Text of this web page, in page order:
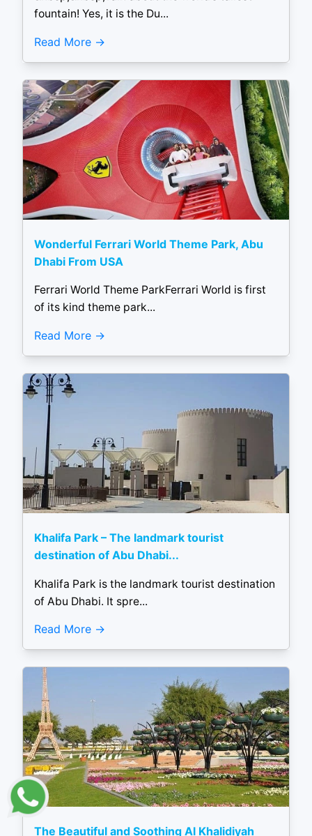
fountain! Yes, it is the Du...
Read More
Wonderful Ferrari World Theme Park, Abu
Dhabi From USA
Ferrari World Theme ParkFerrari World is first
of its kind theme park...
Read More
Khalifa Park – The landmark tourist
destination of Abu Dhabi...
Khalifa Park is the landmark tourist destination
of Abu Dhabi. It spre...
Read More
The Beautiful and Soothing Al Khalidiyah